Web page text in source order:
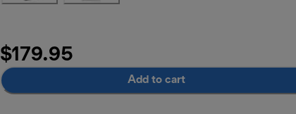
$179.95
Add to cart